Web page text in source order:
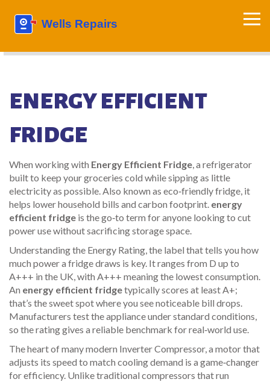
ENERGY EFFICIENT
FRIDGE
When working with Energy Efficient Fridge,a refrigerator
built to keep your groceries cold while sipping as little
electricity as possible. Also known as eco‑friendly fridge, it
helps lower household bills and carbon footprint. energy
efficient fridge is the go‑to term for anyone looking to cut
power use without sacrificing storage space.
Understanding the Energy Rating,the label that tells you how
much power a fridge draws is key. It ranges from D up to
A+++ in the UK, with A+++ meaning the lowest consumption.
An energy efficient fridgetypically scores at least A+;
that’s the sweet spot where you see noticeable bill drops.
Manufacturers test the appliance under standard conditions,
so the rating gives a reliable benchmark for real‑world use.
The heart of many modern Inverter Compressor,a motor that
adjusts its speed to match cooling demand is a game‑changer
for efficiency. Unlike traditional compressors that run